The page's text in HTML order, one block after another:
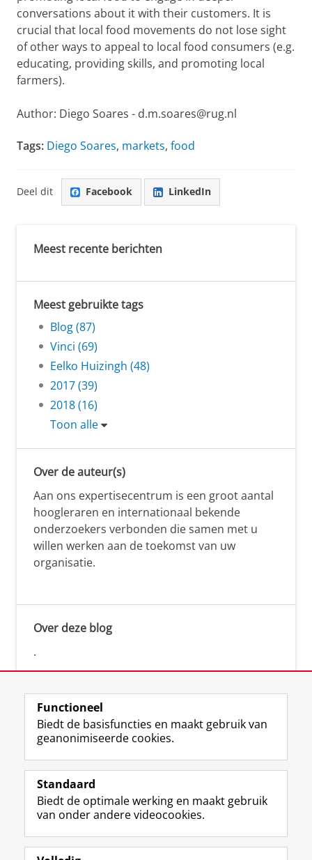
conversations about it with their customers. It is
crucial that local food movements do not lose sight
of other ways to appeal to local food consumers (e.g.
educating, providing skills, and promoting local
farmers).
Author: Diego Soares - d.m.soares@rug.nl
Tags: Diego Soares, markets, food
Deel dit Facebook LinkedIn
Meest recente berichten
Meest gebruikte tags
Blog (87)
Vinci (69)
Eelko Huizingh (48)
2017 (39)
2018 (16)
Toon alle
Over de auteur(s)
Aan ons expertisecentrum is een groot aantal
hoogleraren en internationaal bekende
onderzoekers verbonden die samen met u
willen werken aan de toekomst van uw
organisatie.
Over deze blog
.
Volg de RUG
F
a
e
b
o
L
i
k
e
I
R
S
-
f
e
I
n
t
r
Y
o
T
e
Studiekiezers
Alumni
Functioneel
Biedt de basisfuncties en maakt gebruik van
geanonimiseerde cookies.
Standaard
Biedt de optimale werking en maakt gebruik
van onder andere videocookies.